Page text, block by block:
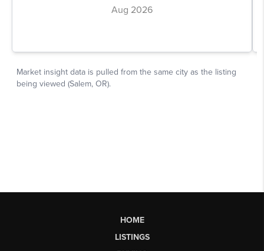
HOME
LISTINGS